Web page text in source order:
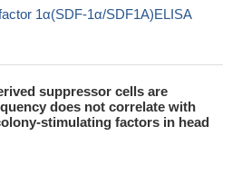
1α(SDF-1α/SDF1A)ELISA
suppressor cells are
does not correlate with
stimulating factors in head